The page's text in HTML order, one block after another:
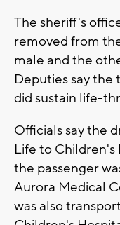
The sheriff's
removed from
male and the
Deputies say the
did sustain life-
Officials say the
Life to Children's
the passenger
Aurora Medical
was also